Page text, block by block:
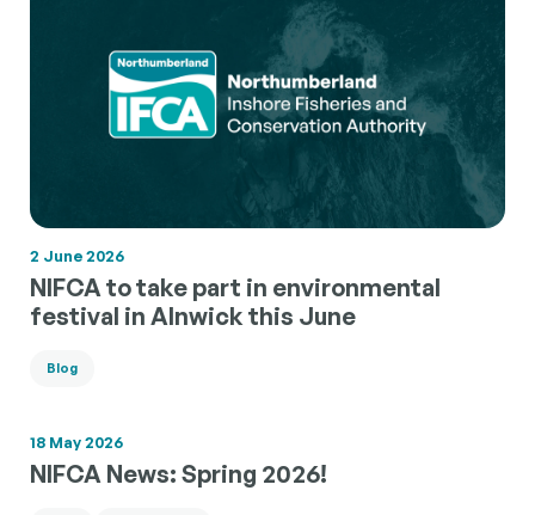
2 June 2026
NIFCA to take part in environmental
festival in Alnwick this June
Blog
18 May 2026
NIFCA News: Spring 2026!